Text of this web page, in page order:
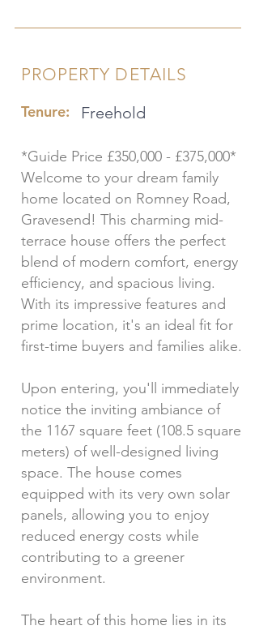
PROPERTY DETAILS
Tenure: Freehold
*Guide Price £350,000 - £375,000*
Welcome to your dream family
home located on Romney Road,
Gravesend! This charming mid-
terrace house offers the perfect
blend of modern comfort, energy
efficiency, and spacious living.
With its impressive features and
prime location, it's an ideal fit for
first-time buyers and families alike.
Upon entering, you'll immediately
notice the inviting ambiance of
the 1167 square feet (108.5 square
meters) of well-designed living
space. The house comes
equipped with its very own solar
panels, allowing you to enjoy
reduced energy costs while
contributing to a greener
environment.
The heart of this home lies in its